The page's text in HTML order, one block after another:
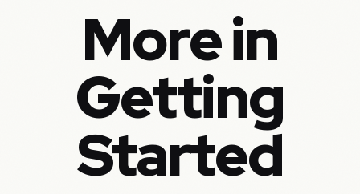
More in
Getting
Started